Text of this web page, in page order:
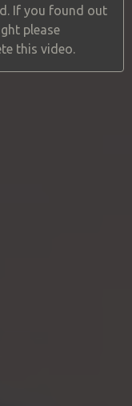
If you found out
please
this video.